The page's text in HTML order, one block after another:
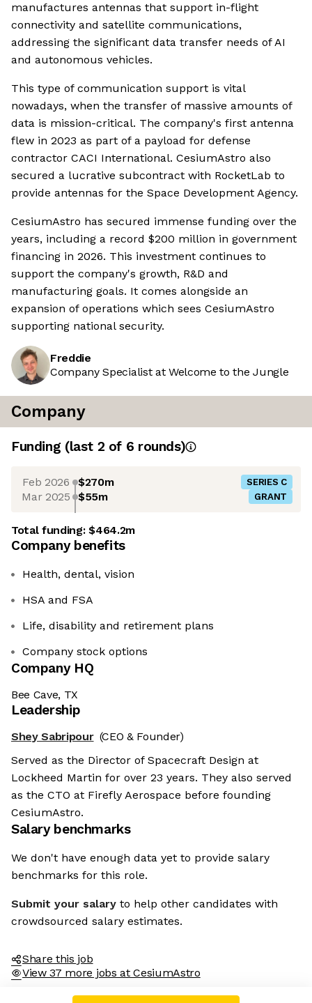
manufactures antennas that support in-flight
connectivity and satellite communications,
addressing the significant data transfer needs of AI
and autonomous vehicles.
This type of communication support is vital
nowadays, when the transfer of massive amounts of
data is mission-critical. The company's first antenna
flew in 2023 as part of a payload for defense
contractor CACI International. CesiumAstro also
secured a lucrative subcontract with RocketLab to
provide antennas for the Space Development Agency.
CesiumAstro has secured immense funding over the
years, including a record $200 million in government
financing in 2026. This investment continues to
support the company's growth, R&D and
manufacturing goals. It comes alongside an
expansion of operations which sees CesiumAstro
supporting national security.
Freddie
Company Specialist at Welcome to the Jungle
Company
Funding (last 2 of 6 rounds)
Feb 2026 $270m SERIES C
Mar 2025 $55m GRANT
Total funding:$464.2m
Company benefits
Health, dental, vision
HSA and FSA
Life, disability and retirement plans
Company stock options
Company HQ
Bee Cave, TX
Leadership
Shey Sabripour (CEO & Founder)
Served as the Director of Spacecraft Design at
Lockheed Martin for over 23 years. They also served
as the CTO at Firefly Aerospace before founding
CesiumAstro.
Salary benchmarks
We don't have enough data yet to provide salary
benchmarks for this role.
Submit your salary to help other candidates with
crowdsourced salary estimates.
Share this job
View 37 more jobs at CesiumAstro